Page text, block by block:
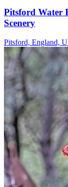
Pitsford Water
Scenery
Pitsford, England,